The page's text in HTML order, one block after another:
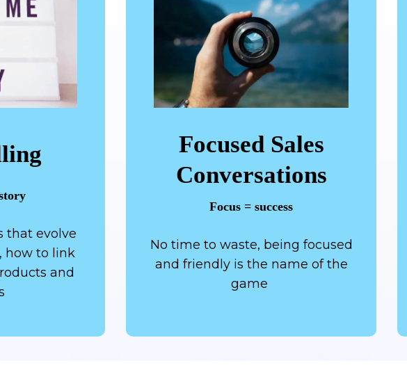
that evolve
how to link
and
Focused Sales
Conversations
Focus = success
No time to waste, being focused
and friendly is the name of the
game